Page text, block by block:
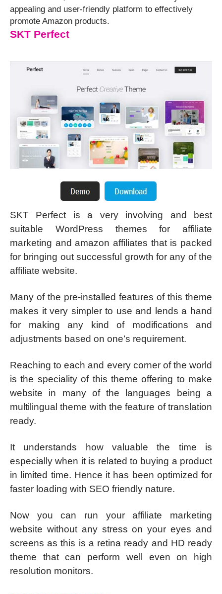
appealing and user-friendly platform to effectively
promote Amazon products.
SKT Perfect
SKT Perfect is a very involving and best
suitable WordPress themes for affiliate
marketing and amazon affiliates that is packed
for bringing out successful growth for any of the
affiliate website.
Many of the pre-installed features of this theme
makes it very simpler to use and lends a hand
for making any kind of modifications and
adjustments based on one’s requirement.
Reaching to each and every corner of the world
is the speciality of this theme offering to make
website in many of the languages being a
multilingual theme with the feature of translation
ready.
It understands how valuable the time is
especially when it is related to buying a product
in limited time. Hence it has been optimized for
faster loading with SEO friendly nature.
Now you can run your affiliate marketing
website without any stress on your eyes and
screens as this is a retina ready and HD ready
theme that can perform well even on high
resolution monitors.